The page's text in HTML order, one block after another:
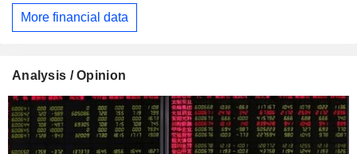
More financial data
Analysis / Opinion